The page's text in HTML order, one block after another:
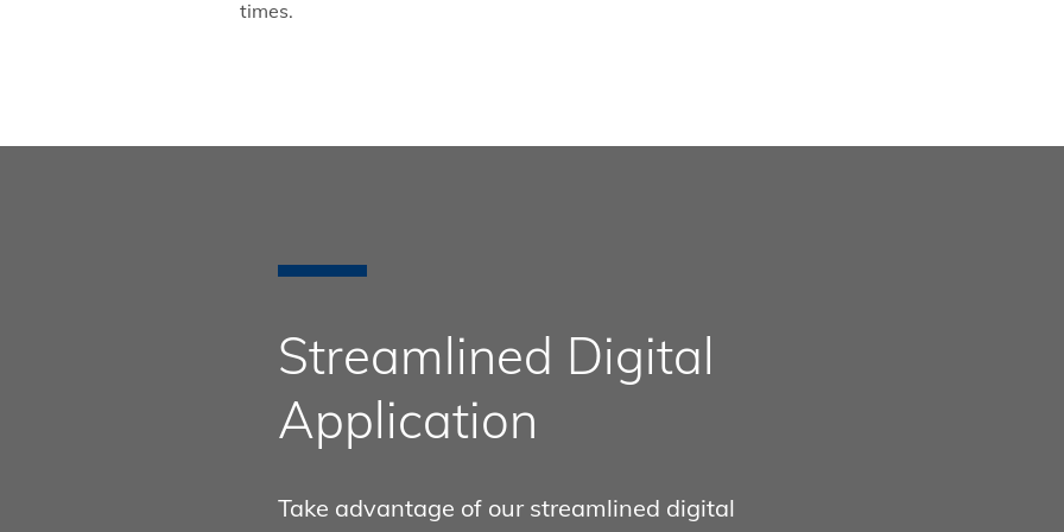
times.
Streamlined Digital
Application
Take advantage of our streamlined digital